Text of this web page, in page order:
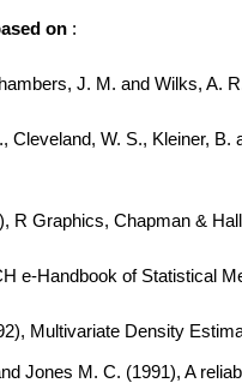
on :
J. M. and Wilks, A.
Cleveland, W. S., Kleiner, B.
R Graphics, Chapman &
e-Handbook of Statistical
Multivariate Density
Jones M. C. (1991), A